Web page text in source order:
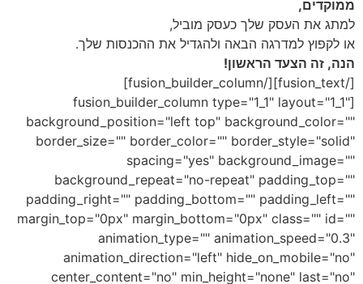
ממוקדים,
למתג את העסק שלך כעסק מוביל,
או לקפוץ למדרגה הבאה ולהגדיל את ההכנסות שלך.
הנה, זה הצעד הראשון!
[/fusion_text][/fusion_builder_column]
[fusion_builder_column type="1_1" layout="1_1"
background_position="left top" background_color=""
border_size="" border_color="" border_style="solid"
spacing="yes" background_image=""
background_repeat="no-repeat" padding_top=""
padding_right="" padding_bottom="" padding_left=""
margin_top="0px" margin_bottom="0px" class="" id=""
animation_type="" animation_speed="0.3"
animation_direction="left" hide_on_mobile="no"
center_content="no" min_height="none" last="no"